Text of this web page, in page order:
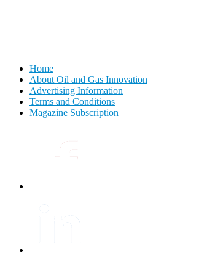
Home
About Oil and Gas Innovation
Advertising Information
Terms and Conditions
Magazine Subscription